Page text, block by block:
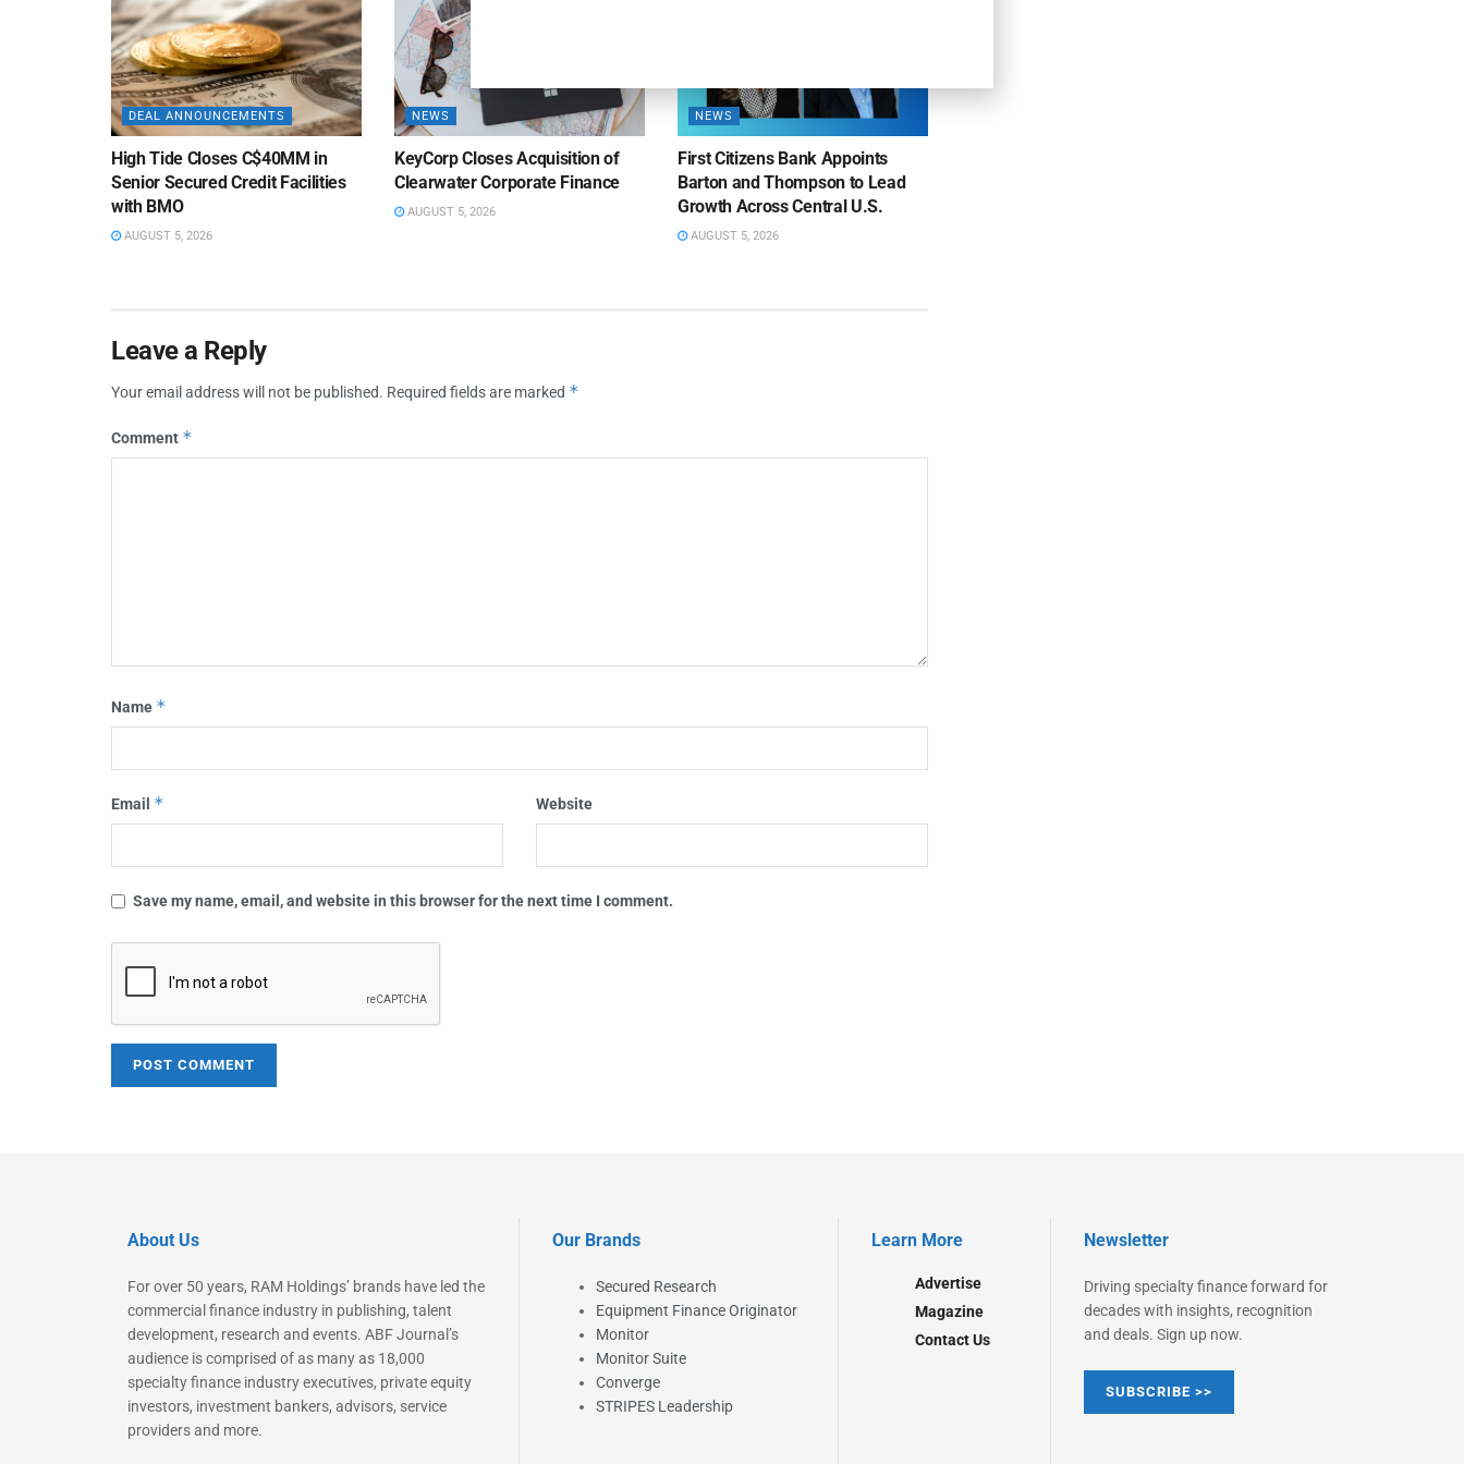
DEAL ANNOUNCEMENTS
High Tide Closes C$40MM in
Senior Secured Credit Facilities
with BMO
AUGUST 5, 2026
NEWS
KeyCorp Closes Acquisition of
Clearwater Corporate Finance
AUGUST 5, 2026
NEWS
First Citizens Bank Appoints
Barton and Thompson to Lead
Growth Across Central U.S.
AUGUST 5, 2026
Leave a Reply
Your email address will not be published. Required fields are marked *
Comment *
Name *
Email * Website
Save my name, email, and website in this browser for the next time I comment.
About Us
For over 50 years, RAM Holdings’ brands have led the
commercial finance industry in publishing, talent
development, research and events. ABF Journal’s
audience is comprised of as many as 18,000
specialty finance industry executives, private equity
investors, investment bankers, advisors, service
providers and more.
Our Brands
Secured Research
Equipment Finance Originator
Monitor
Monitor Suite
Converge
STRIPES Leadership
Learn More
Advertise
Magazine
Contact Us
Newsletter
Driving specialty finance forward for
decades with insights, recognition
and deals. Sign up now.
SUBSCRIBE >>